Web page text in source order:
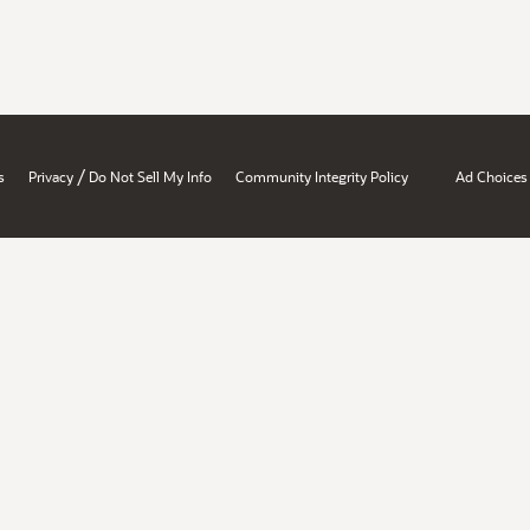
Privacy / Do Not Sell My Info Community Integrity Policy Ad Choices